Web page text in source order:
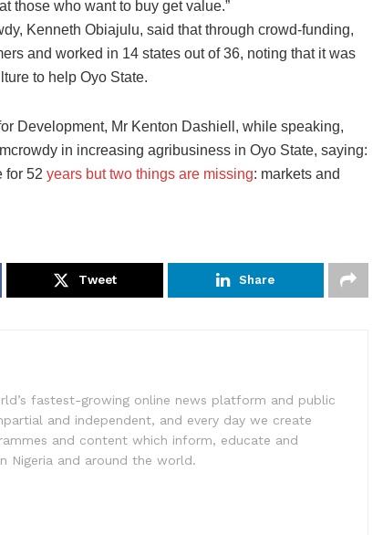
those who want to buy get value.”
Kenneth Obiajulu, said that through crowd-funding,
and worked in 14 states out of 36, noting that it was
to help Oyo State.
Development, Mr Kenton Dashiell, while speaking,
in increasing agribusiness in Oyo State, saying:
for 52 years but two things are missing: markets and
Tweet Share
fastest-growing online news platform and public
and independent, and every day we create
and content which inform, educate and
Nigeria and around the world.